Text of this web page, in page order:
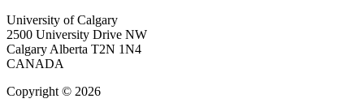
University of Calgary
2500 University Drive NW
Calgary Alberta T2N 1N4
CANADA
Copyright © 2026